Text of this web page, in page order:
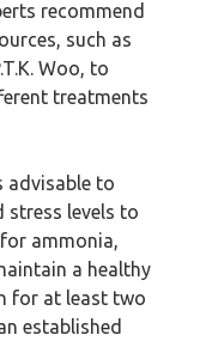
recommend
such as
Woo, to
treatments
advisable to
levels to
ammonia,
a healthy
for at least two
established